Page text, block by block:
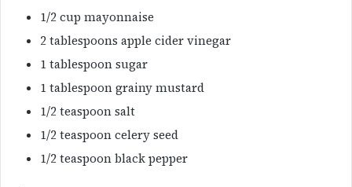
1/2 cup mayonnaise
2 tablespoons apple cider vinegar
1 tablespoon sugar
1 tablespoon grainy mustard
1/2 teaspoon salt
1/2 teaspoon celery seed
1/2 teaspoon black pepper